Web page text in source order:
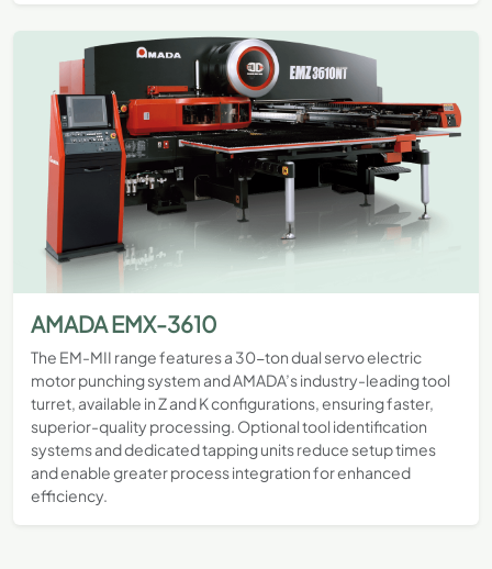
AMADA EMX-3610
The EM-MII range features a 30-ton dual servo electric
motor punching system and AMADA’s industry-leading tool
turret, available in Z and K configurations, ensuring faster,
superior-quality processing. Optional tool identification
systems and dedicated tapping units reduce setup times
and enable greater process integration for enhanced
efficiency.